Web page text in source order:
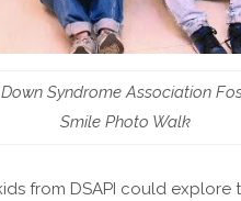
Syndrome Association
Smile Photo Walk
from DSAPI could explore